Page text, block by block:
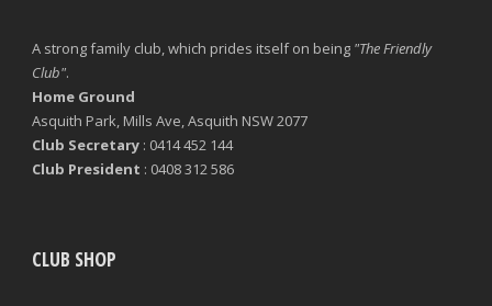
A strong family club, which prides itself on being "The Friendly
Club".
Home Ground
Asquith Park, Mills Ave, Asquith NSW 2077
Club Secretary : 0414 452 144
Club President : 0408 312 586
CLUB SHOP